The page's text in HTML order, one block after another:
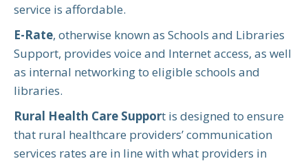
service is affordable.
E-Rate, otherwise known as Schools and Libraries
Support, provides voice and Internet access, as well
as internal networking to eligible schools and
libraries.
Rural Health Care Support is designed to ensure
that rural healthcare providers’ communication
services rates are in line with what providers in